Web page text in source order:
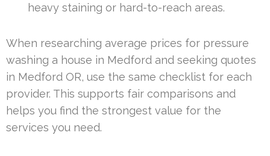
heavy staining or hard-to-reach areas.
When researching average prices for pressure
washing a house in Medford and seeking quotes
in Medford OR, use the same checklist for each
provider. This supports fair comparisons and
helps you find the strongest value for the
services you need.